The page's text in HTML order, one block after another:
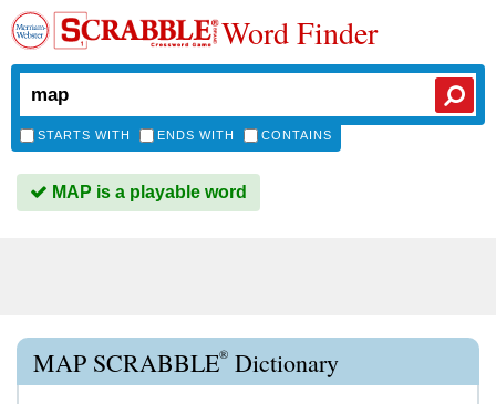
Word Finder
STARTS WITH ENDS WITH CONTAINS
MAP is a playable word
MAP SCRABBLE® Dictionary